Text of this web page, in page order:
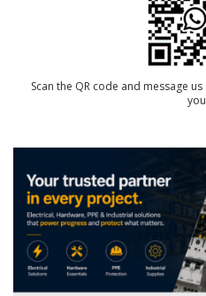
Scan the QR code and message